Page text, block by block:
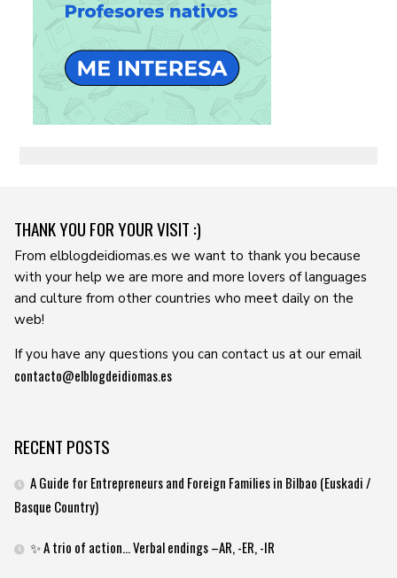
THANK YOU FOR YOUR VISIT :)
From elblogdeidiomas.es we want to thank you because
with your help we are more and more lovers of languages ​​
and culture from other countries who meet daily on the
web!
If you have any questions you can contact us at our email
contacto@elblogdeidiomas.es
RECENT POSTS
A Guide for Entrepreneurs and Foreign Families in Bilbao (Euskadi /
Basque Country)
✨ A trio of action… Verbal endings –AR, -ER, -IR